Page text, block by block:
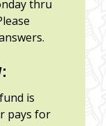
thru
is
pays for